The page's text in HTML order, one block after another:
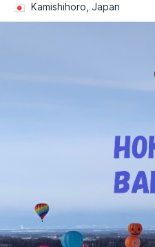
Kamishihoro, Japan